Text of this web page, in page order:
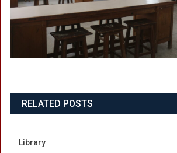
RELATED POSTS
Library